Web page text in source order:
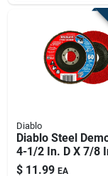
Diablo
Diablo Steel
4-1/2 In. D X 7/8
Zirconia Flap Disc
$ 11.99 EA